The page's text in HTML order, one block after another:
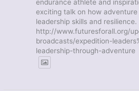
endurance athlete and
exciting talk on how
leadership skills and resilience.
http://www.futuresforall.org/
broadcasts/expedition-
leadership-through-adventure